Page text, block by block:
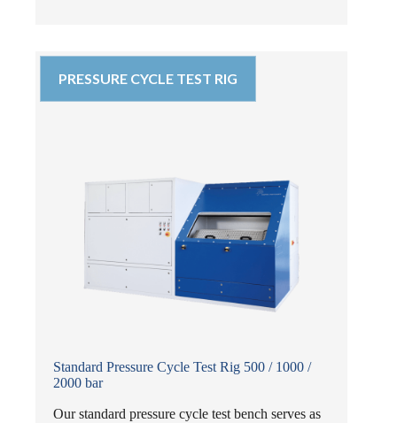
PRESSURE CYCLE TEST RIG
Standard Pressure Cycle Test Rig 500 / 1000 /
2000 bar
Our standard pressure cycle test bench serves as